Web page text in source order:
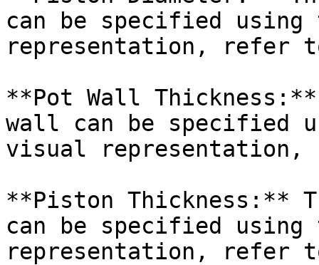
can be specified
representation, refer
**Pot Wall
wall can be specified
visual
**Piston Thickness:**
can be specified
representation, refer